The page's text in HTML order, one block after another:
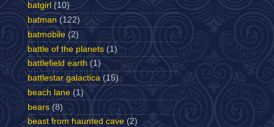
batgirl (10)
batman (122)
batmobile (2)
battle of the planets (1)
battlefield earth (1)
battlestar galactica (15)
beach lane (1)
bears (8)
beast from haunted cave (2)